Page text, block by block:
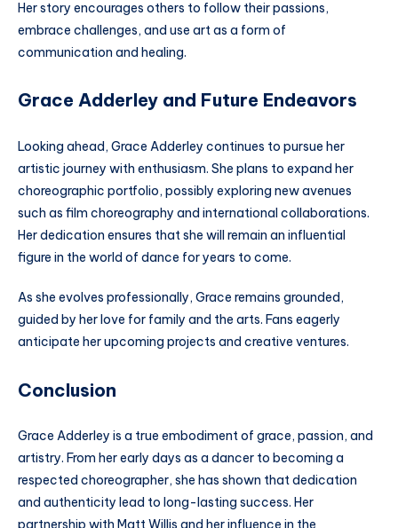
Her story encourages others to follow their passions,
embrace challenges, and use art as a form of
communication and healing.
Grace Adderley and Future Endeavors
Looking ahead, Grace Adderley continues to pursue her
artistic journey with enthusiasm. She plans to expand her
choreographic portfolio, possibly exploring new avenues
such as film choreography and international collaborations.
Her dedication ensures that she will remain an influential
figure in the world of dance for years to come.
As she evolves professionally, Grace remains grounded,
guided by her love for family and the arts. Fans eagerly
anticipate her upcoming projects and creative ventures.
Conclusion
Grace Adderley is a true embodiment of grace, passion, and
artistry. From her early days as a dancer to becoming a
respected choreographer, she has shown that dedication
and authenticity lead to long-lasting success. Her
partnership with Matt Willis and her influence in the